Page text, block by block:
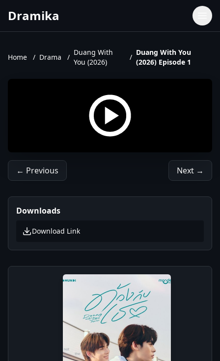
Dramika
Home / Drama /
Duang With
You (2026)
/
Duang With You
(2026) Episode 1
← Previous Next →
Downloads
Download Link